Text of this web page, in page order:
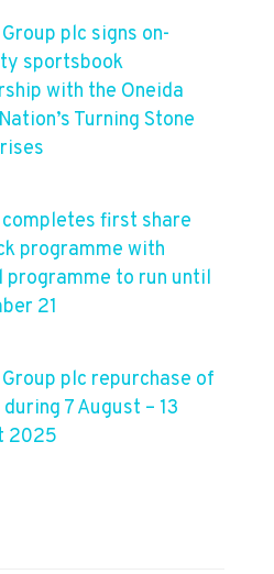
plc signs on-
sportsbook
with the Oneida
Turning Stone
first share
programme with
programme to run until
21
plc repurchase of
7 August – 13
2025